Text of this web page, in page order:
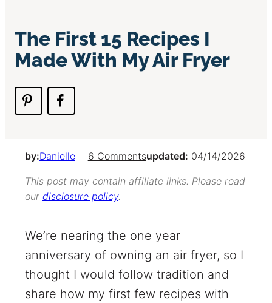
The First 15 Recipes I
Made With My Air Fryer
by:Danielle 6 Commentsupdated: 04/14/2026
This post may contain affiliate links. Please read
our disclosure policy.
We’re nearing the one year
anniversary of owning an air fryer, so I
thought I would follow tradition and
share how my first few recipes with